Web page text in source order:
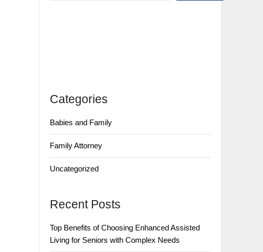
Categories
Babies and Family
Family Attorney
Uncategorized
Recent Posts
Top Benefits of Choosing Enhanced Assisted
Living for Seniors with Complex Needs